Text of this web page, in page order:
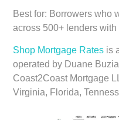
Best for: Borrowers who
across 500+ lenders
Shop Mortgage Rates is
operated by Duane
Coast2Coast Mortgage
Virginia, Florida,